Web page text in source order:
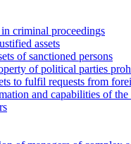
criminal proceedings
assets
of sanctioned persons
of political parties
to fulfil requests from
and capabilities of